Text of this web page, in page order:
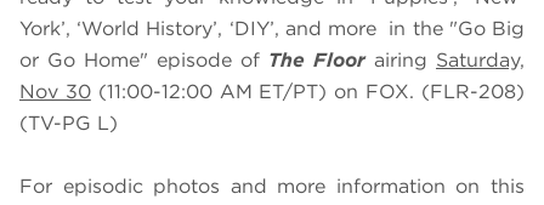
York’, ‘World History’, ‘DIY’, and more in the "Go Big
or Go Home" episode of The Floorairing Saturday,
Nov 30(11:00-12:00 AM ET/PT) on FOX. (FLR-208)
(TV-PG L)
For episodic photos and more information on this